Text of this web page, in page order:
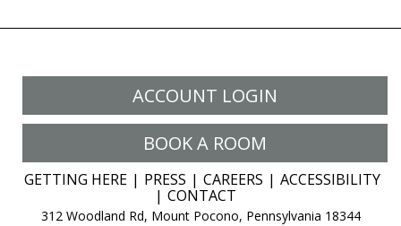
ACCOUNT LOGIN
BOOK A ROOM
GETTING HERE PRESS CAREERS
ACCESSIBILITY
CONTACT
312 Woodland Rd, Mount Pocono, Pennsylvania 18344